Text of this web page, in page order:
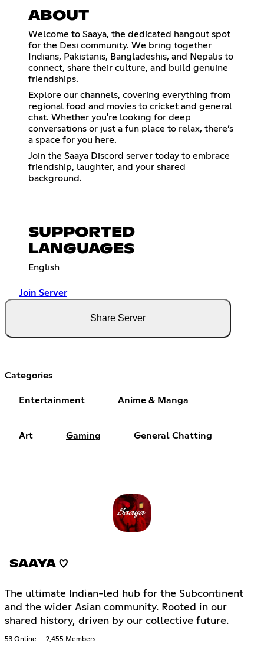
ABOUT
Welcome to Saaya, the dedicated hangout spot
for the Desi community. We bring together
Indians, Pakistanis, Bangladeshis, and Nepalis to
connect, share their culture, and build genuine
friendships.
Explore our channels, covering everything from
regional food and movies to cricket and general
chat. Whether you're looking for deep
conversations or just a fun place to relax, there’s
a space for you here.
Join the Saaya Discord server today to embrace
friendship, laughter, and your shared
background.
SUPPORTED
LANGUAGES
English
Join Server
Share Server
Categories
Entertainment Anime & Manga
Art Gaming General Chatting
SAAYA ♡
The ultimate Indian-led hub for the Subcontinent
and the wider Asian community. Rooted in our
shared history, driven by our collective future.
53 Online 2,455 Members